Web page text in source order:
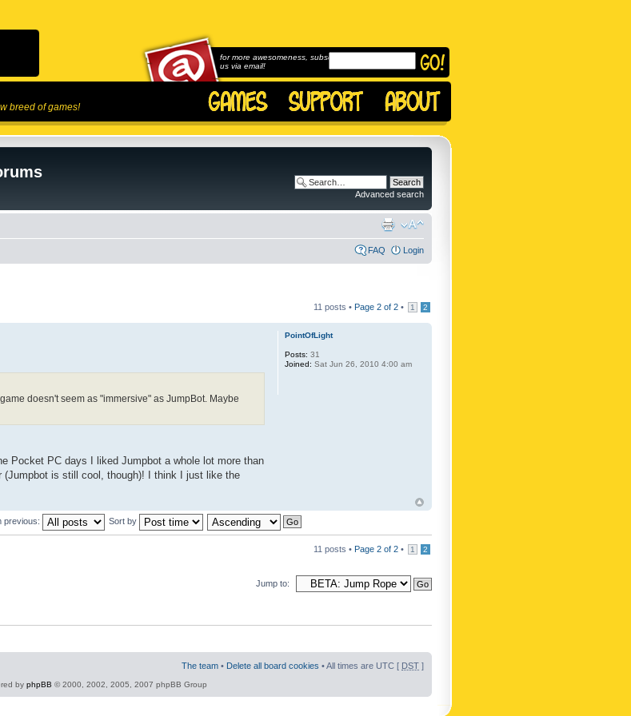
breed of games!
for more awesomeness, subscribe to
us via email!
Advanced search
FAQ Login
11 posts • Page 2 of 2 • 1 2
doesn't seem as "immersive" as JumpBot. Maybe
Pocket PC days I liked Jumpbot a whole lot more than
is still cool, though)! I think I just like the
PointOfLight
Posts: 31
Joined: Sat Jun 26, 2010 4:00 am
previous: Sort by
11 posts • Page 2 of 2 • 1 2
Jump to:
The team • Delete all board cookies • All times are UTC [ DST ]
by phpBB © 2000, 2002, 2005, 2007 phpBB Group